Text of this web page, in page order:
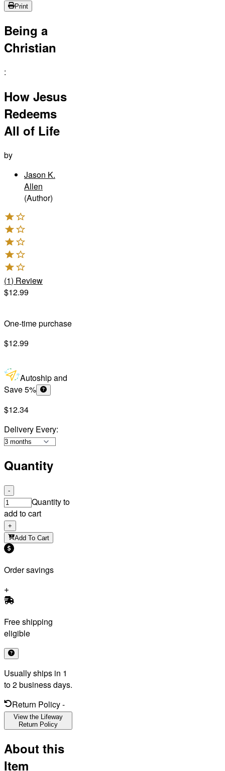
Print
Being a
Christian
:
How Jesus
Redeems
All of Life
by
Jason K.
Allen
(Author)
(1) Review
$12.99
One-time purchase
$12.99
Autoship and
Save 5%
$12.34
Delivery Every:
Quantity
-
Quantity to
add to cart
+
Add To Cart
Order savings
Free shipping
eligible
Usually ships in 1
to 2 business days.
Return Policy-
View the Lifeway
Return Policy
About this
Item